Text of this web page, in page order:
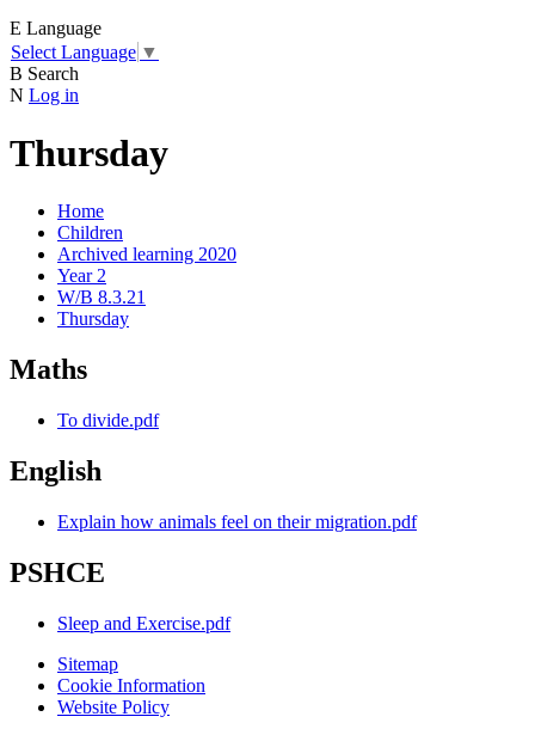
E Language
Select Language ▼
B Search
N Log in
Thursday
Home
Children
Archived learning 2020
Year 2
W/B 8.3.21
Thursday
Maths
To divide.pdf
English
Explain how animals feel on their migration.pdf
PSHCE
Sleep and Exercise.pdf
Sitemap
Cookie Information
Website Policy